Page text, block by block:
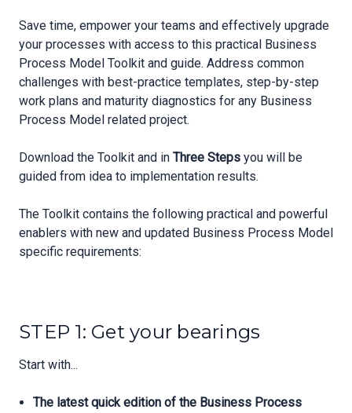
Save time, empower your teams and effectively upgrade
your processes with access to this practical Business
Process Model Toolkit and guide. Address common
challenges with best-practice templates, step-by-step
work plans and maturity diagnostics for any Business
Process Model related project.
Download the Toolkit and in Three Steps you will be
guided from idea to implementation results.
The Toolkit contains the following practical and powerful
enablers with new and updated Business Process Model
specific requirements:
STEP 1: Get your bearings
Start with...
The latest quick edition of the Business Process